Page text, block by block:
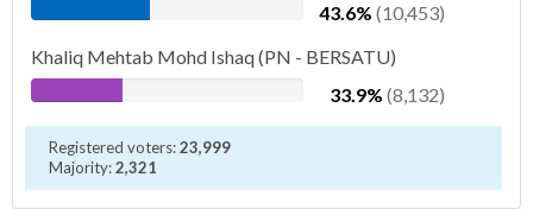
43.6% (10,453)
Khaliq Mehtab Mohd Ishaq (PN - BERSATU)
33.9% (8,132)
Registered voters:23,999
Majority:2,321